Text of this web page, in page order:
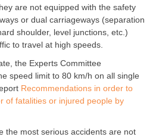
are not equipped with the safety
or dual carriageways (separation
shoulder, level junctions, etc.)
to travel at high speeds.
the Experts Committee
speed limit to 80 km/h on all single
Recommendations in order to
of fatalities or injured people by
the most serious accidents are not